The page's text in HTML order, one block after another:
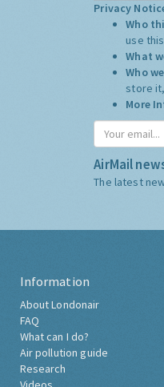
Privacy
Who
use
What
Who
store
More
AirMail
The latest
Information
About Londonair
FAQ
What can I do?
Air pollution guide
Research